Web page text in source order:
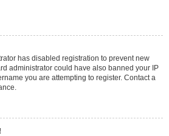
has disabled registration to prevent new
administrator could have also banned your IP
you are attempting to register. Contact a